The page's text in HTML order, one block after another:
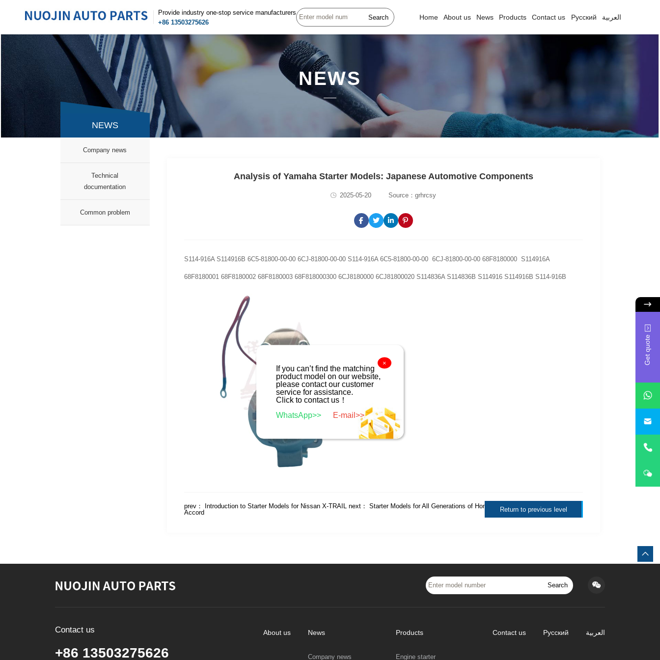
Provide industry one-stop service manufacturers
+86 13503275626
Search Home About us News Products Contact us Русский العربية
NEWS
NEWS
Company news
Technical
documentation
Common problem
Analysis of Yamaha Starter Models: Japanese Automotive Components
2025-05-20 Source：grhrcsy
S114-916A S114916B 6C5-81800-00-00 6CJ-81800-00-00 S114-916A 6C5-81800-00-00 6CJ-81800-00-00 68F8180000 S114916A
68F8180001 68F8180002 68F8180003 68F818000300 6CJ8180000 6CJ81800020 S114836A S114836B S114916 S114916B S114-916B
prev： Introduction to Starter Models for Nissan X-TRAILnext： Starter Models for All Generations of Honda
Accord
Return to previous level
Search
Contact us
+86 13503275626
About us News
Company news
Products
Engine starter
Contact us Русский العربية
Get quote
×
If you can’t find the matching
product model on our website,
please contact our customer
service for assistance.
Click to contact us！
WhatsApp>>
E-mail>>